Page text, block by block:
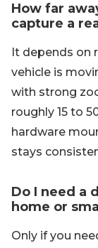
How far
capture a
It depends on
vehicle is
with strong
roughly 15 to
hardware
stays
Do I need a
home or
Only if you